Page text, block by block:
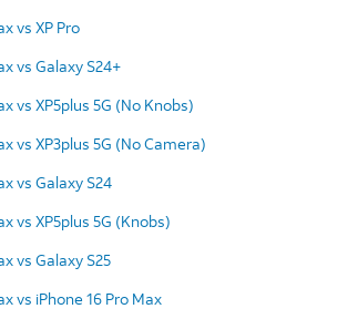
vs XP Pro
vs Galaxy S24+
vs XP5plus 5G (No Knobs)
vs XP3plus 5G (No Camera)
vs Galaxy S24
vs XP5plus 5G (Knobs)
vs Galaxy S25
vs iPhone 16 Pro Max